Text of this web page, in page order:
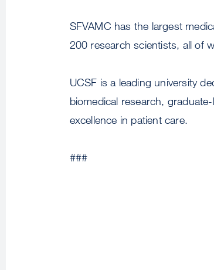
SFVAMC has the largest
200 research scientists, all of
UCSF is a leading university
biomedical research,
excellence in patient care.
###